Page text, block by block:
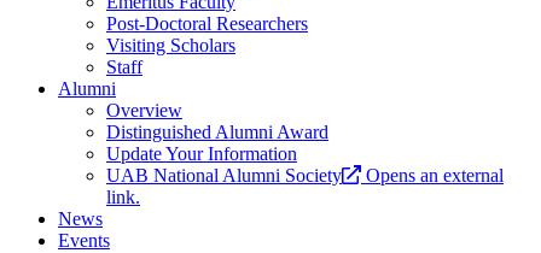
Post-Doctoral Researchers
Visiting Scholars
Staff
Alumni
Overview
Distinguished Alumni Award
Update Your Information
UAB National Alumni Society
Opens an external
link.
News
Events